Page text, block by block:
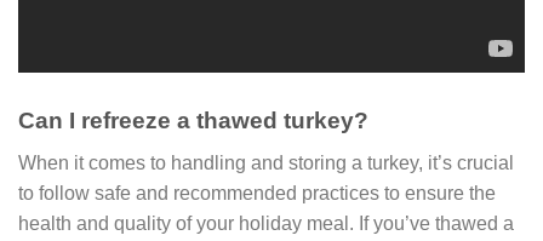
Can I refreeze a thawed turkey?
When it comes to handling and storing a turkey, it’s crucial
to follow safe and recommended practices to ensure the
health and quality of your holiday meal. If you’ve thawed a